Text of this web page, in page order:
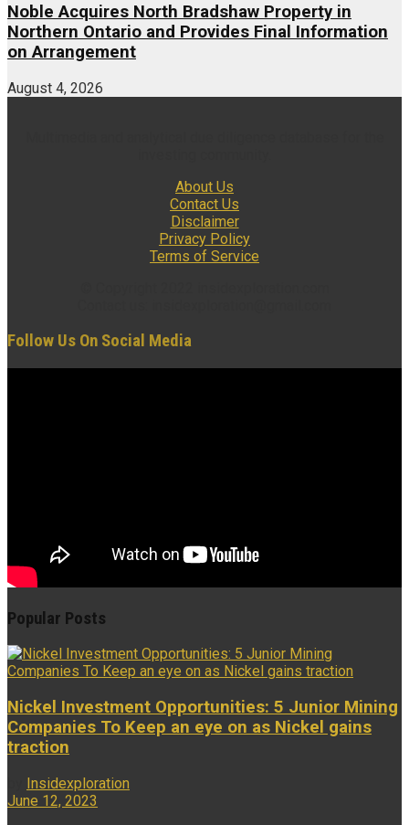
Noble Acquires North Bradshaw Property in
Northern Ontario and Provides Final Information
on Arrangement
August 4, 2026
About Us
Contact Us
Disclaimer
Privacy Policy
Terms of Service
Follow Us On Social Media
Popular Posts
Nickel Investment Opportunities: 5 Junior Mining
Companies To Keep an eye on as Nickel gains
traction
Insidexploration
June 12, 2023